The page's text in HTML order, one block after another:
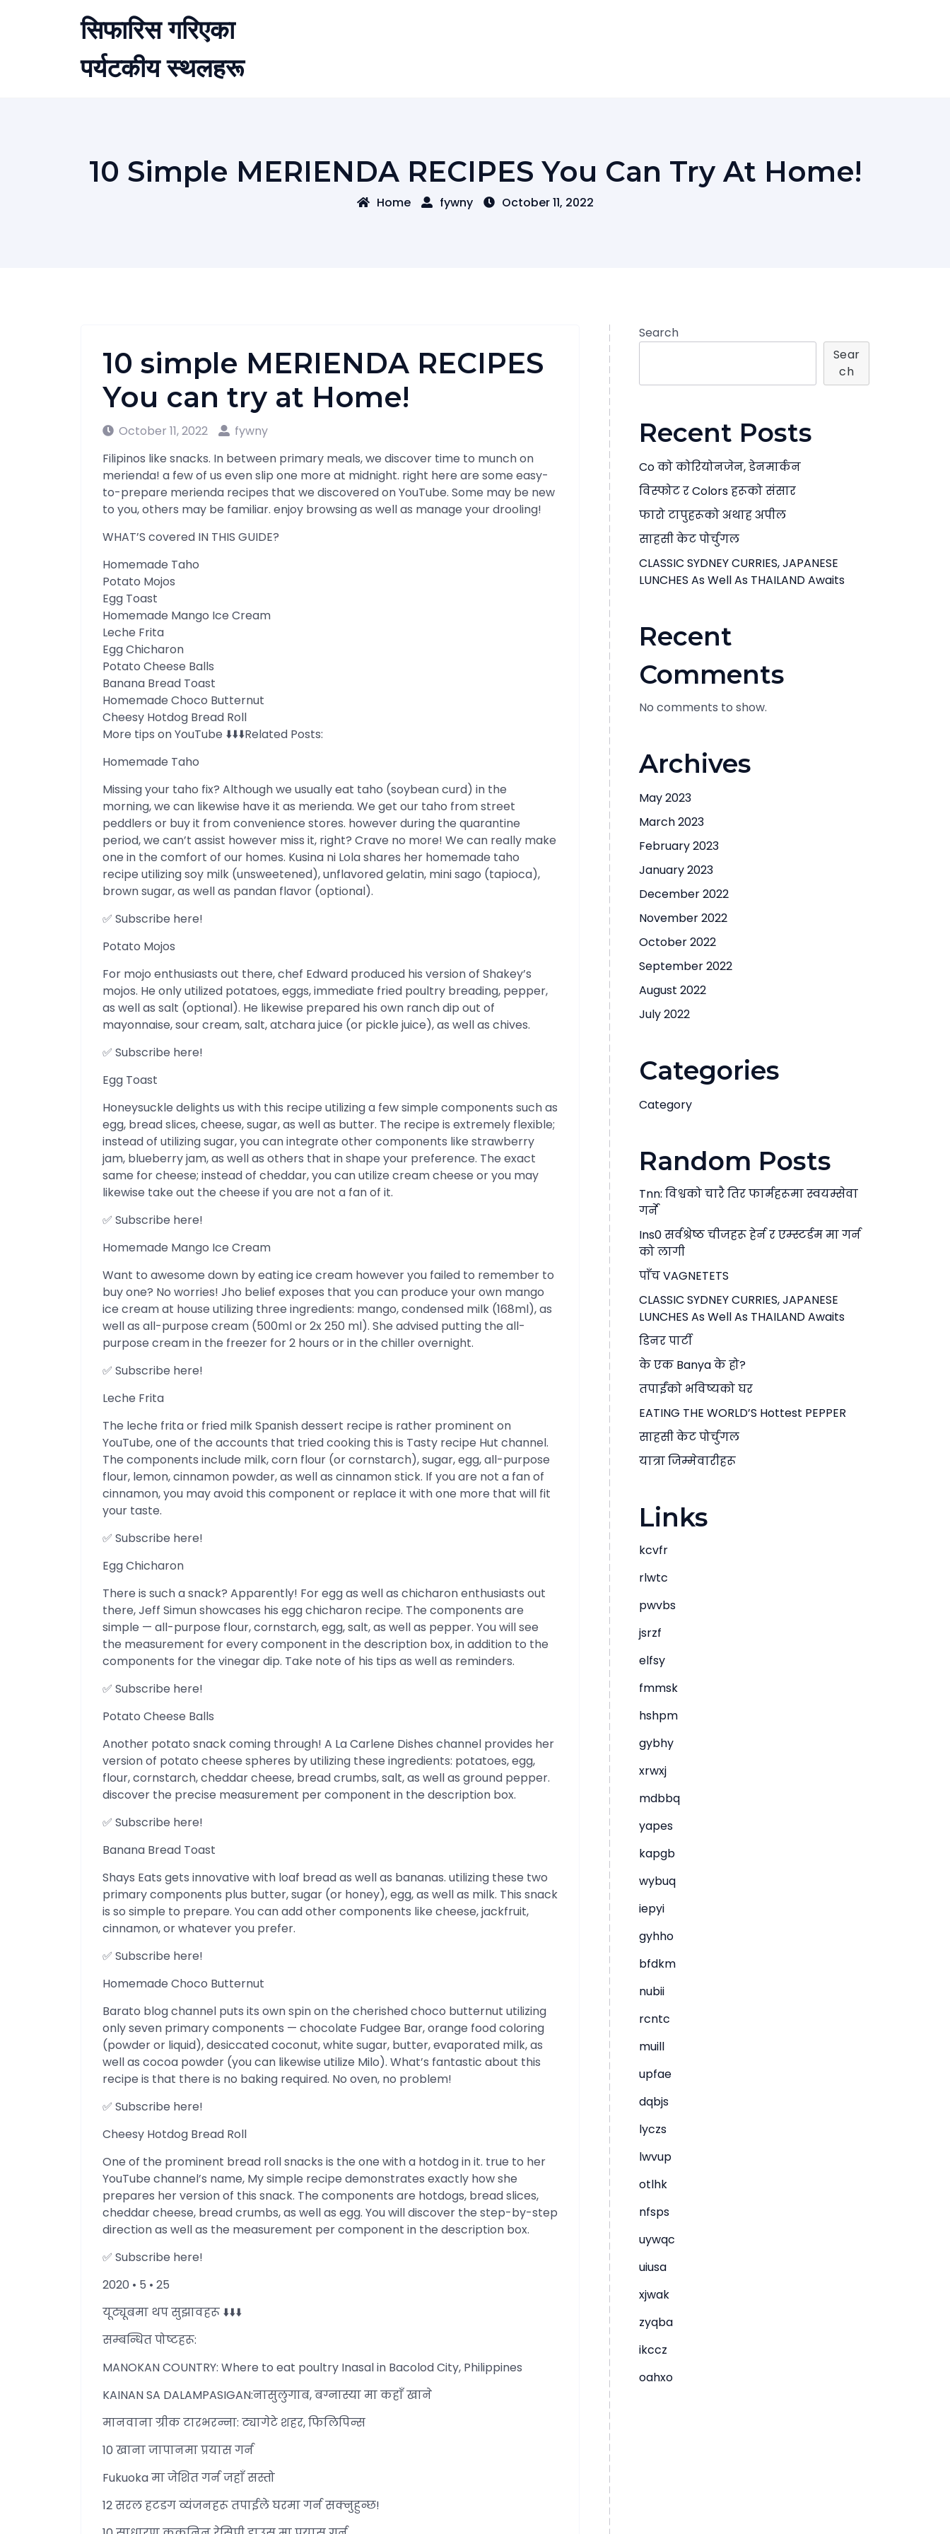
सिफारिस गरिएका
पर्यटकीय स्थलहरू
10 Simple MERIENDA RECIPES You Can Try At Home!
Home fywny October 11, 2022
10 simple MERIENDA RECIPES
You can try at Home!
October 11, 2022
fywny
Filipinos like snacks. In between primary meals, we discover time to munch on
merienda! a few of us even slip one more at midnight. right here are some easy-
to-prepare merienda recipes that we discovered on YouTube. Some may be new
to you, others may be familiar. enjoy browsing as well as manage your drooling!
WHAT’S covered IN THIS GUIDE?
Homemade Taho
Potato Mojos
Egg Toast
Homemade Mango Ice Cream
Leche Frita
Egg Chicharon
Potato Cheese Balls
Banana Bread Toast
Homemade Choco Butternut
Cheesy Hotdog Bread Roll
More tips on YouTube ⬇️⬇️⬇️Related Posts:
Homemade Taho
Missing your taho fix? Although we usually eat taho (soybean curd) in the
morning, we can likewise have it as merienda. We get our taho from street
peddlers or buy it from convenience stores. however during the quarantine
period, we can’t assist however miss it, right? Crave no more! We can really make
one in the comfort of our homes. Kusina ni Lola shares her homemade taho
recipe utilizing soy milk (unsweetened), unflavored gelatin, mini sago (tapioca),
brown sugar, as well as pandan flavor (optional).
✅ Subscribe here!
Potato Mojos
For mojo enthusiasts out there, chef Edward produced his version of Shakey’s
mojos. He only utilized potatoes, eggs, immediate fried poultry breading, pepper,
as well as salt (optional). He likewise prepared his own ranch dip out of
mayonnaise, sour cream, salt, atchara juice (or pickle juice), as well as chives.
✅ Subscribe here!
Egg Toast
Honeysuckle delights us with this recipe utilizing a few simple components such as
egg, bread slices, cheese, sugar, as well as butter. The recipe is extremely flexible;
instead of utilizing sugar, you can integrate other components like strawberry
jam, blueberry jam, as well as others that in shape your preference. The exact
same for cheese; instead of cheddar, you can utilize cream cheese or you may
likewise take out the cheese if you are not a fan of it.
✅ Subscribe here!
Homemade Mango Ice Cream
Want to awesome down by eating ice cream however you failed to remember to
buy one? No worries! Jho belief exposes that you can produce your own mango
ice cream at house utilizing three ingredients: mango, condensed milk (168ml), as
well as all-purpose cream (500ml or 2x 250 ml). She advised putting the all-
purpose cream in the freezer for 2 hours or in the chiller overnight.
✅ Subscribe here!
Leche Frita
The leche frita or fried milk Spanish dessert recipe is rather prominent on
YouTube, one of the accounts that tried cooking this is Tasty recipe Hut channel.
The components include milk, corn flour (or cornstarch), sugar, egg, all-purpose
flour, lemon, cinnamon powder, as well as cinnamon stick. If you are not a fan of
cinnamon, you may avoid this component or replace it with one more that will fit
your taste.
✅ Subscribe here!
Egg Chicharon
There is such a snack? Apparently! For egg as well as chicharon enthusiasts out
there, Jeff Simun showcases his egg chicharon recipe. The components are
simple — all-purpose flour, cornstarch, egg, salt, as well as pepper. You will see
the measurement for every component in the description box, in addition to the
components for the vinegar dip. Take note of his tips as well as reminders.
✅ Subscribe here!
Potato Cheese Balls
Another potato snack coming through! A La Carlene Dishes channel provides her
version of potato cheese spheres by utilizing these ingredients: potatoes, egg,
flour, cornstarch, cheddar cheese, bread crumbs, salt, as well as ground pepper.
discover the precise measurement per component in the description box.
✅ Subscribe here!
Banana Bread Toast
Shays Eats gets innovative with loaf bread as well as bananas. utilizing these two
primary components plus butter, sugar (or honey), egg, as well as milk. This snack
is so simple to prepare. You can add other components like cheese, jackfruit,
cinnamon, or whatever you prefer.
✅ Subscribe here!
Homemade Choco Butternut
Barato blog channel puts its own spin on the cherished choco butternut utilizing
only seven primary components — chocolate Fudgee Bar, orange food coloring
(powder or liquid), desiccated coconut, white sugar, butter, evaporated milk, as
well as cocoa powder (you can likewise utilize Milo). What’s fantastic about this
recipe is that there is no baking required. No oven, no problem!
✅ Subscribe here!
Cheesy Hotdog Bread Roll
One of the prominent bread roll snacks is the one with a hotdog in it. true to her
YouTube channel’s name, My simple recipe demonstrates exactly how she
prepares her version of this snack. The components are hotdogs, bread slices,
cheddar cheese, bread crumbs, as well as egg. You will discover the step-by-step
direction as well as the measurement per component in the description box.
✅ Subscribe here!
2020 • 5 • 25
यूट्यूबमा थप सुझावहरू ⬇️⬇️⬇️
सम्बन्धित पोष्टहरू:
MANOKAN COUNTRY: Where to eat poultry Inasal in Bacolod City, Philippines
KAINAN SA DALAMPASIGAN:नासुलुगाब, बग्नास्या मा कहाँ खाने
मानवाना ग्रीक टारभरन्ना: ट्यागेटे शहर, फिलिपिन्स
10 खाना जापानमा प्रयास गर्न
Fukuoka मा जेशित गर्न जहाँ सस्तो
12 सरल हटडग व्यंजनहरू तपाईले घरमा गर्न सक्नुहुन्छ!
Search
Sear
Ch
Recent Posts
Co को कोरियोनजेन, डेनमार्कन
विस्फोट र Colors हरूको संसार
फारो टापुहरूको अथाह अपील
साहसी केट पोर्चुगल
CLASSIC SYDNEY CURRIES, JAPANESE
LUNCHES As Well As THAILAND Awaits
Recent
Comments
No comments to show.
Archives
May 2023
March 2023
February 2023
January 2023
December 2022
November 2022
October 2022
September 2022
August 2022
July 2022
Categories
Category
Random Posts
Tnn: विश्वको चारै तिर फार्महरूमा स्वयम्सेवा
गर्ने
Ins0 सर्वश्रेष्ठ चीजहरू हेर्न र एम्स्टर्डम मा गर्न
को लागी
पाँच VAGNETETS
CLASSIC SYDNEY CURRIES, JAPANESE
LUNCHES As Well As THAILAND Awaits
डिनर पार्टी
के एक Banya के हो?
तपाईंको भविष्यको घर
EATING THE WORLD’S Hottest PEPPER
साहसी केट पोर्चुगल
यात्रा जिम्मेवारीहरू
Links
kcvfr
rlwtc
pwvbs
jsrzf
elfsy
fmmsk
hshpm
gybhy
xrwxj
mdbbq
yapes
kapgb
wybuq
iepyi
gyhho
bfdkm
nubii
rcntc
muill
upfae
dqbjs
lyczs
lwvup
otlhk
nfsps
uywqc
uiusa
xjwak
zyqba
ikccz
oahxo